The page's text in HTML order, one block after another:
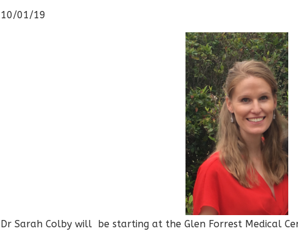
10/01/19
Dr Sarah Colby will be starting at the Glen Forrest Medical